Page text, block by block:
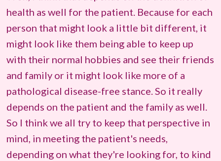
health as well for the patient. Because for each
person that might look a little bit different, it
might look like them being able to keep up
with their normal hobbies and see their friends
and family or it might look like more of a
pathological disease-free stance. So it really
depends on the patient and the family as well.
So I think we all try to keep that perspective in
mind, in meeting the patient's needs,
depending on what they're looking for, to kind